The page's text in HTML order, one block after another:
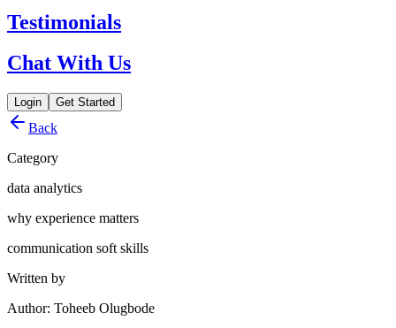
Testimonials
Chat With Us
Login Get Started
Back
Category
data analytics
why experience matters
communication soft skills
Written by
Author: Toheeb Olugbode